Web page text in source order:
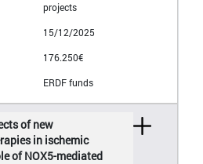
projects
15/12/2025
176.250€
ERDF funds
of new
in ischemic
of NOX5-mediated